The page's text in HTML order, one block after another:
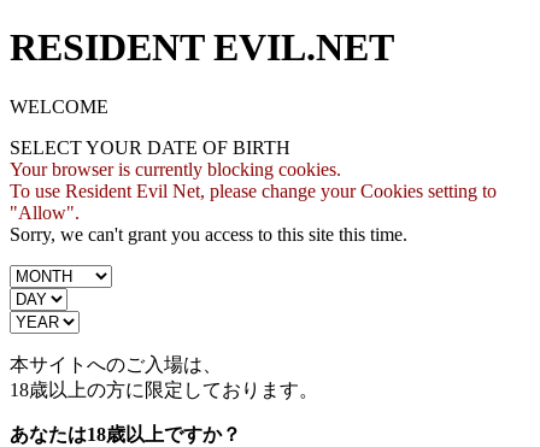
RESIDENT EVIL.NET
WELCOME
SELECT YOUR DATE OF BIRTH
Your browser is currently blocking cookies.
To use Resident Evil Net, please change your Cookies setting to
"Allow".
Sorry, we can't grant you access to this site this time.
本サイトへのご入場は、
18歳以上の方に限定しております。
あなたは18歳以上ですか？